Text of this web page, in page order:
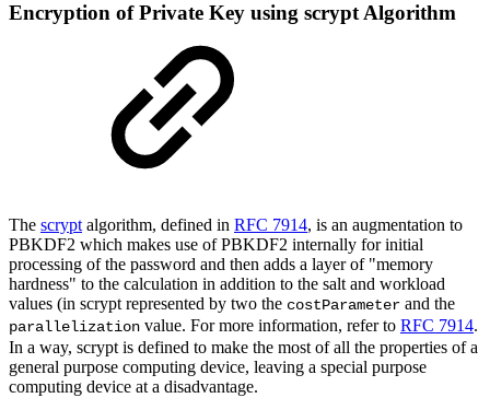
Encryption of Private Key using scrypt Algorithm
The scrypt algorithm, defined in RFC 7914, is an augmentation to
PBKDF2 which makes use of PBKDF2 internally for initial
processing of the password and then adds a layer of "memory
hardness" to the calculation in addition to the salt and workload
values (in scrypt represented by two the costParameter and the
parallelization value. For more information, refer to RFC 7914.
In a way, scrypt is defined to make the most of all the properties of a
general purpose computing device, leaving a special purpose
computing device at a disadvantage.